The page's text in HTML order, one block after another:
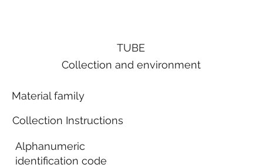
TUBE
Collection and environment
Material family
Collection Instructions
Alphanumeric
identification code